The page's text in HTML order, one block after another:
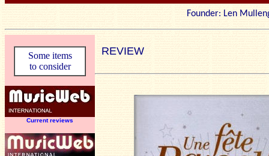
Founder: Len
Some items
to consider
Current reviews
REVIEW